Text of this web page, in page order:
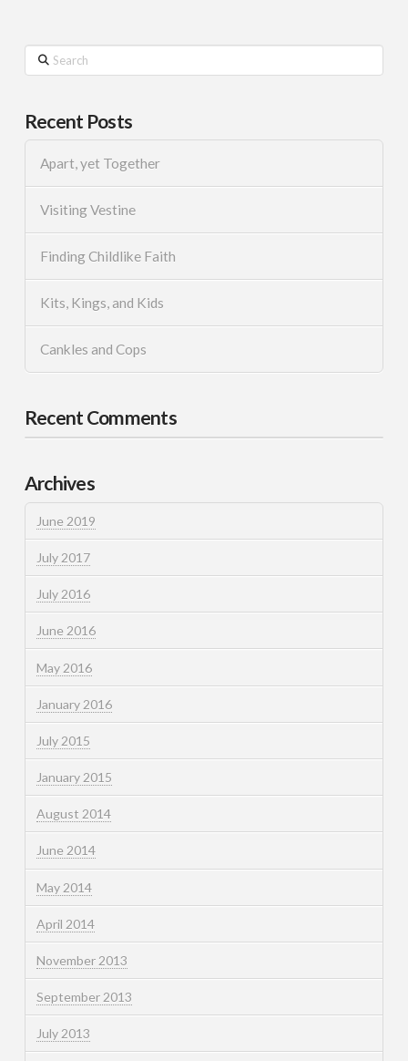
Search
Recent Posts
Apart, yet Together
Visiting Vestine
Finding Childlike Faith
Kits, Kings, and Kids
Cankles and Cops
Recent Comments
Archives
June 2019
July 2017
July 2016
June 2016
May 2016
January 2016
July 2015
January 2015
August 2014
June 2014
May 2014
April 2014
November 2013
September 2013
July 2013